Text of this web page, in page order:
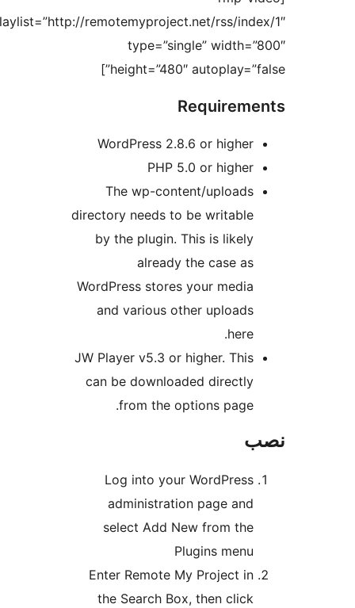
playlist=”http://remotemyproject.net/
type=”single”
height=”480″
WordPress 2.8.6 or
The wp-content/
directory needs to be
by the plugin. This is
WordPress stores your
and various other
JW Player v5.3 or higher.
can be downloaded
from the options
Log into your
administration page
select Add New
Enter Remote My
the Search Box, then